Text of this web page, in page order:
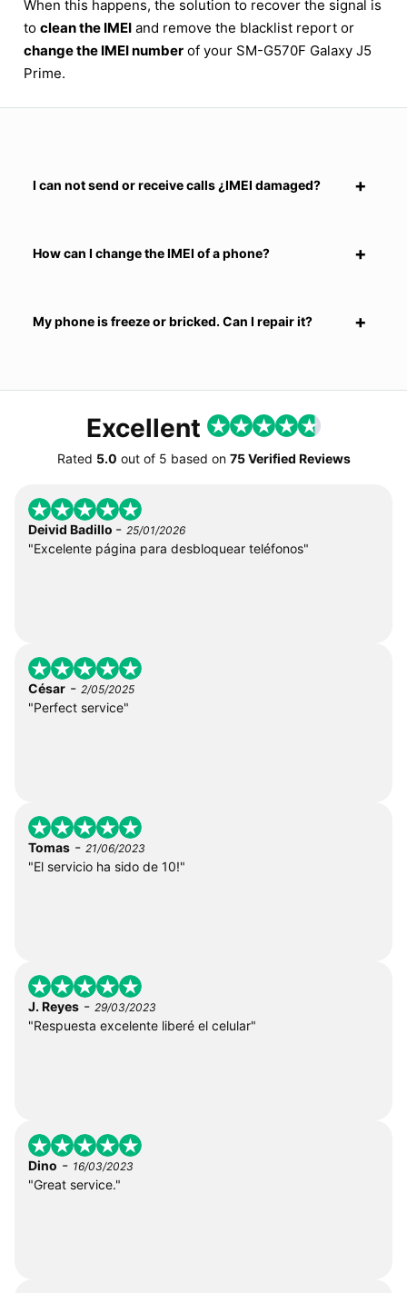
When this happens, the solution to recover the signal is
to clean the IMEI and remove the blacklist report or
change the IMEI number of your SM-G570F Galaxy J5
Prime.
I can not send or receive calls ¿IMEI damaged?
How can I change the IMEI of a phone?
My phone is freeze or bricked. Can I repair it?
Excellent
Rated 5.0 out of 5 based on 75 Verified Reviews
Deivid Badillo - 25/01/2026
"Excelente página para desbloquear teléfonos"
César - 2/05/2025
"Perfect service"
Tomas - 21/06/2023
"El servicio ha sido de 10!"
J. Reyes - 29/03/2023
"Respuesta excelente liberé el celular"
Dino - 16/03/2023
"Great service."